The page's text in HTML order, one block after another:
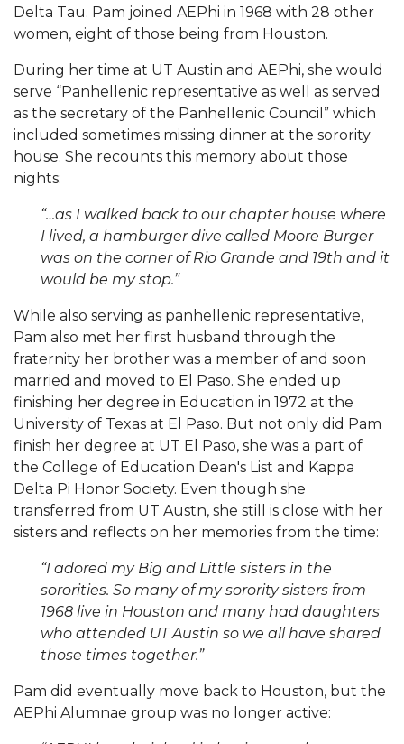
Delta Tau. Pam joined AEPhi in 1968 with 28 other
women, eight of those being from Houston.
During her time at UT Austin and AEPhi, she would
serve “Panhellenic representative as well as served
as the secretary of the Panhellenic Council” which
included sometimes missing dinner at the sorority
house. She recounts this memory about those
nights:
“…as I walked back to our chapter house where
I lived, a hamburger dive called Moore Burger
was on the corner of Rio Grande and 19th and it
would be my stop.”
While also serving as panhellenic representative,
Pam also met her first husband through the
fraternity her brother was a member of and soon
married and moved to El Paso. She ended up
finishing her degree in Education in 1972 at the
University of Texas at El Paso. But not only did Pam
finish her degree at UT El Paso, she was a part of
the College of Education Dean's List and Kappa
Delta Pi Honor Society. Even though she
transferred from UT Austn, she still is close with her
sisters and reflects on her memories from the time:
“I adored my Big and Little sisters in the
sororities. So many of my sorority sisters from
1968 live in Houston and many had daughters
who attended UT Austin so we all have shared
those times together.”
Pam did eventually move back to Houston, but the
AEPhi Alumnae group was no longer active: